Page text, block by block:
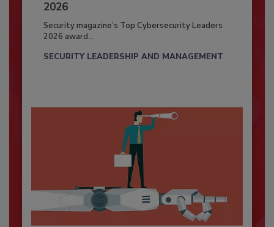
2026
Security magazine’s Top Cybersecurity Leaders
2026 award...
SECURITY LEADERSHIP AND MANAGEMENT